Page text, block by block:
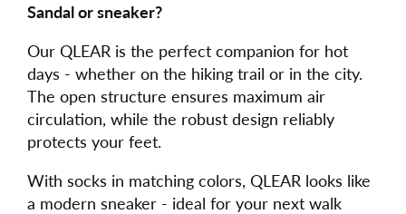
Sandal or sneaker?
Our QLEAR is the perfect companion for hot
days - whether on the hiking trail or in the city.
The open structure ensures maximum air
circulation, while the robust design reliably
protects your feet.
With socks in matching colors, QLEAR looks like
a modern sneaker - ideal for your next walk